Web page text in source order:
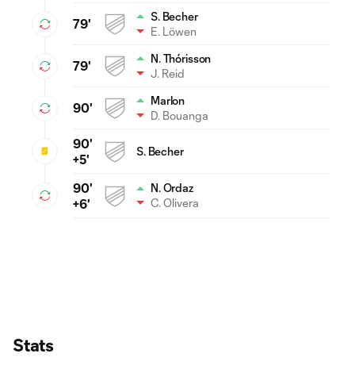
79'
S. Becher
E. Löwen
79'
N. Thórisson
J. Reid
90'
Marlon
D. Bouanga
90'
+5'
S. Becher
90'
+6'
N. Ordaz
C. Olivera
Stats